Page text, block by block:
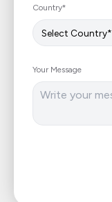
Country*
Your Message